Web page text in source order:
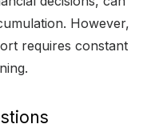
However,
requires constant